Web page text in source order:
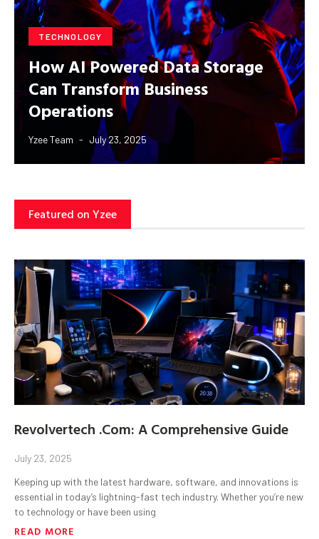
TECHNOLOGY
How AI Powered Data Storage
Can Transform Business
Operations
Yzee Team July 23, 2025
Featured on Yzee
Revolvertech .Com: A Comprehensive Guide
July 23, 2025
Keeping up with the latest hardware, software, and innovations is
essential in today’s lightning-fast tech industry. Whether you’re new
to technology or have been using
READ MORE